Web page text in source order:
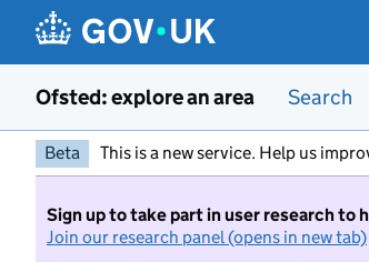
Ofsted: explore an area Search
Beta This is a new service. Help us
Sign up to take part in user research to
Join our research panel (opens in new tab)